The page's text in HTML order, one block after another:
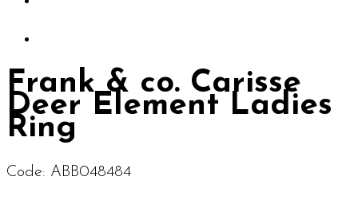
Frank & co. Carisse
Deer Element Ladies
Ring
Code: ABB048484